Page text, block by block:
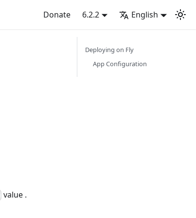
Donate 6.2.2 English
value .
Deploying on Fly
App Configuration